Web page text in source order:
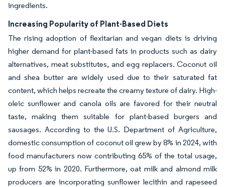
ingredients.
Increasing Popularity of Plant-Based Diets
The rising adoption of flexitarian and vegan diets is driving
higher demand for plant-based fats in products such as dairy
alternatives, meat substitutes, and egg replacers. Coconut oil
and shea butter are widely used due to their saturated fat
content, which helps recreate the creamy texture of dairy. High-
oleic sunflower and canola oils are favored for their neutral
taste, making them suitable for plant-based burgers and
sausages. According to the U.S. Department of Agriculture,
domestic consumption of coconut oil grew by 8% in 2024, with
food manufacturers now contributing 65% of the total usage,
up from 52% in 2020. Furthermore, oat milk and almond milk
producers are incorporating sunflower lecithin and rapeseed